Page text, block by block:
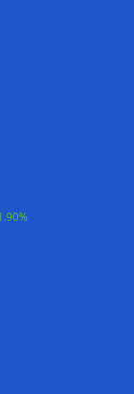
as second-
millions in
Bhutan